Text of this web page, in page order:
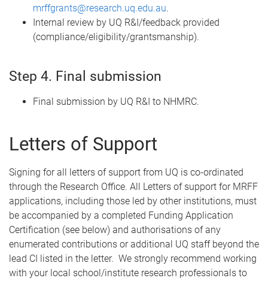
mrffgrants@research.uq.edu.au.
Internal review by UQ R&I/feedback provided
(compliance/eligibility/grantsmanship).
Step 4. Final submission
Final submission by UQ R&I to NHMRC.
Letters of Support
Signing for all letters of support from UQ is co-ordinated
through the Research Office. All Letters of support for MRFF
applications, including those led by other institutions, must
be accompanied by a completed Funding Application
Certification (see below) and authorisations of any
enumerated contributions or additional UQ staff beyond the
lead CI listed in the letter. We strongly recommend working
with your local school/institute research professionals to